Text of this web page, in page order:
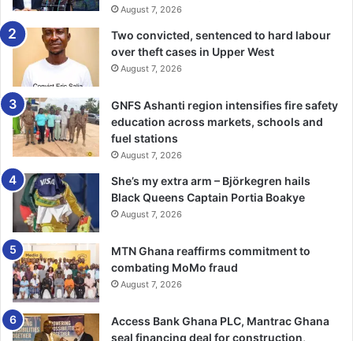
“By naming this aircraft after J.J.
Rawlings, we honour his spirit of
leadership and solidarity that
transcends borders,” he stated.
Professor Okonkwo also pledged that the airline would
uphold high operational standards and contribute
meaningfully to the growth of aviation in West Africa.
“We are committed to delivering
quality and reliability while
August 7, 2026
Two convicted, sentenced to hard labour
over theft cases in Upper West
August 7, 2026
GNFS Ashanti region intensifies fire safety
education across markets, schools and
fuel stations
August 7, 2026
She’s my extra arm – Björkegren hails
Black Queens Captain Portia Boakye
August 7, 2026
MTN Ghana reaffirms commitment to
combating MoMo fraud
August 7, 2026
Access Bank Ghana PLC, Mantrac Ghana
seal financing deal for construction,